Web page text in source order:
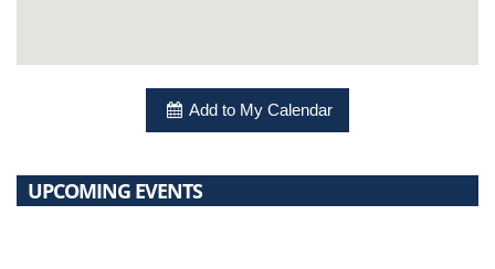
Add to My Calendar
UPCOMING EVENTS